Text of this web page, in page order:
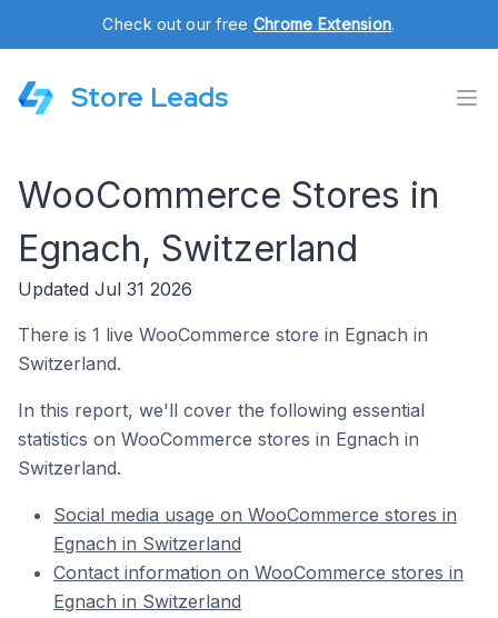
Check out our free Chrome Extension.
Store Leads
WooCommerce Stores in
Egnach, Switzerland
Updated Jul 31 2026
There is 1 live WooCommerce store in Egnach in
Switzerland.
In this report, we'll cover the following essential
statistics on WooCommerce stores in Egnach in
Switzerland.
Social media usage on WooCommerce stores in
Egnach in Switzerland
Contact information on WooCommerce stores in
Egnach in Switzerland